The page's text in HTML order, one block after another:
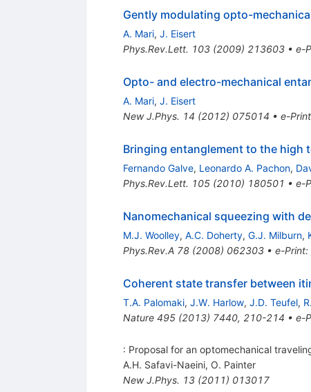
Gently modulating opto-
A. Mari, J. Eisert
Phys.Rev.Lett. 103(2009) 213603• e-
Opto- and electro-mechanical
A. Mari, J. Eisert
New J.Phys. 14 (2012) 075014 • e-Print
Bringing entanglement to the high
Fernando Galve, Leonardo A. Pachon,
Phys.Rev.Lett. 105(2010) 180501 • e-
Nanomechanical squeezing with
M.J. Woolley, A.C. Doherty, G.J. Milburn,
Phys.Rev.A 78(2008) 062303• e-Print:
Coherent state transfer between
T.A. Palomaki, J.W. Harlow, J.D. Teufel,
Nature 495(2013) 7440, 210-214 • e-
: Proposal for an optomechanical
A.H. Safavi-Naeini, O. Painter
New J.Phys. 13(2011) 013017